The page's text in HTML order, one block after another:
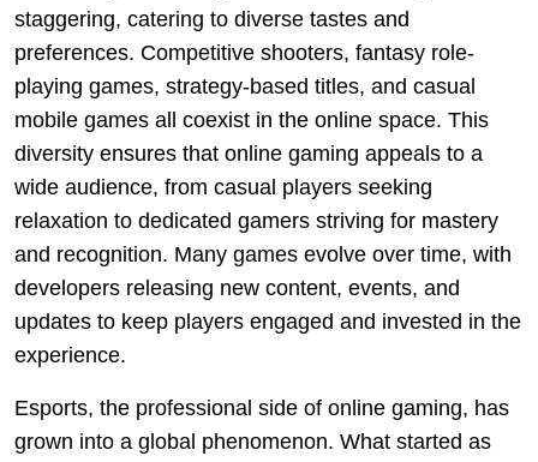
staggering, catering to diverse tastes and
preferences. Competitive shooters, fantasy role-
playing games, strategy-based titles, and casual
mobile games all coexist in the online space. This
diversity ensures that online gaming appeals to a
wide audience, from casual players seeking
relaxation to dedicated gamers striving for mastery
and recognition. Many games evolve over time, with
developers releasing new content, events, and
updates to keep players engaged and invested in the
experience.
Esports, the professional side of online gaming, has
grown into a global phenomenon. What started as